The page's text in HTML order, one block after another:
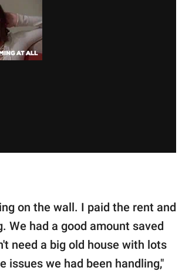
on the wall. I paid the rent and
We had a good amount saved
need a big old house with lots
issues we had been handling,"